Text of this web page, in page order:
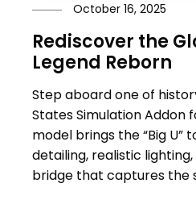
October 16, 2025
Rediscover the
Legend Reborn
Step aboard one of
States Simulation Addon
model brings the “Big
detailing, realistic
bridge that captures the